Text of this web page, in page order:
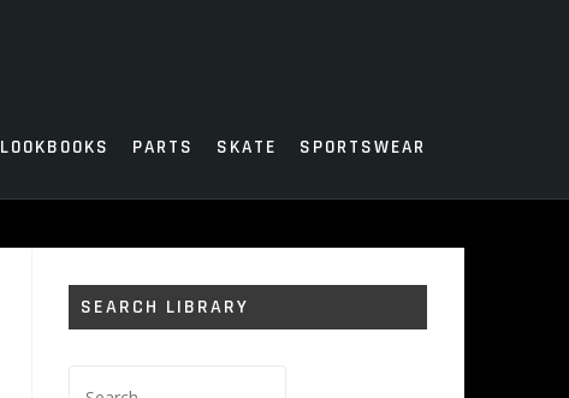
LOOKBOOKS PARTS SKATE SPORTSWEAR
SEARCH LIBRARY